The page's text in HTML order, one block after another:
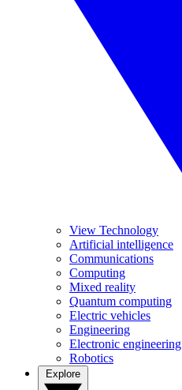
View Technology
Artificial intelligence
Communications
Computing
Mixed reality
Quantum computing
Electric vehicles
Engineering
Electronic engineering
Robotics